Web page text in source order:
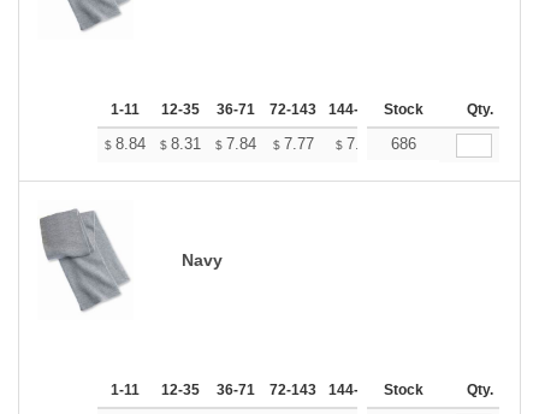
1-11 12-35 36-71 72-143 144-287 288 + More
Stock Qty.
$ 8.84 $ 8.31 $ 7.84 $ 7.77 $ 7.64 $7.57
686
Navy
1-11 12-35 36-71 72-143 144-287 288 + More
Stock Qty.